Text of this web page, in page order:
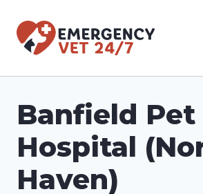
Banfield Pet
Hospital
Haven)